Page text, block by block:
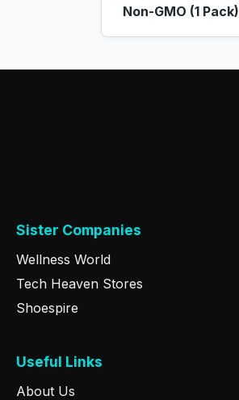
Non-GMO (1 Pack)
Sister Companies
Wellness World
Tech Heaven Stores
Shoespire
Useful Links
About Us